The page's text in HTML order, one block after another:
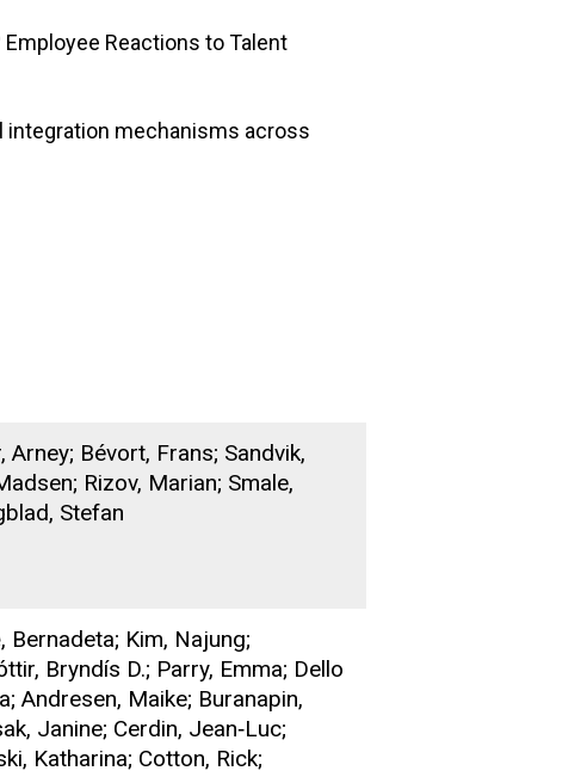
Employee Reactions to Talent
integration mechanisms across
Arney; Bévort, Frans; Sandvik,
Rizov, Marian; Smale,
Stefan
Bernadeta; Kim, Najung;
Bryndís D.; Parry, Emma; Dello
Andresen, Maike; Buranapin,
Janine; Cerdin, Jean‐Luc;
Katharina; Cotton, Rick;